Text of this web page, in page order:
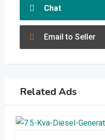
Chat
Email to Seller
Related Ads